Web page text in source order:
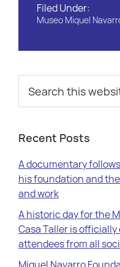
Filed Under:
Museo Miquel
Primary
Sidebar
this
website
Recent Posts
A documentary
his foundation and
and work
A historic day for the
Casa Taller is
attendees from all
Miquel Navarro